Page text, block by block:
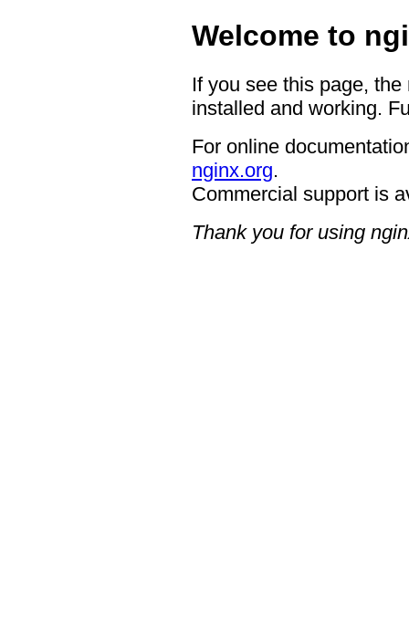
Welcome to
If you see this page,
installed and working.
For online
nginx.org.
Commercial support is
Thank you for using